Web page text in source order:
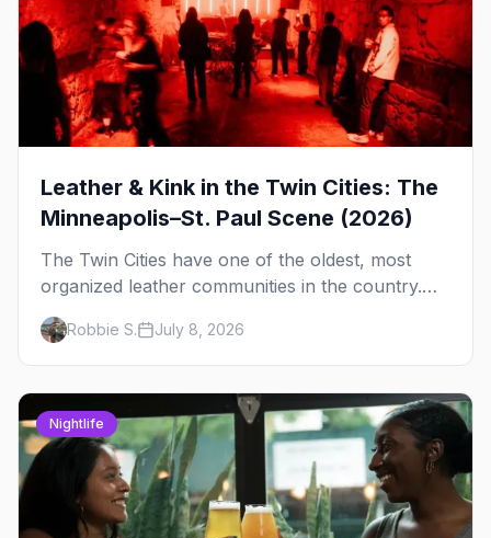
Leather & Kink in the Twin Cities: The
Minneapolis–St. Paul Scene (2026)
The Twin Cities have one of the oldest, most
organized leather communities in the country.
Here's how the scene actually works — the
clubs, the bars, and the space that ties it
together.
Robbie S. July 8, 2026
Nightlife